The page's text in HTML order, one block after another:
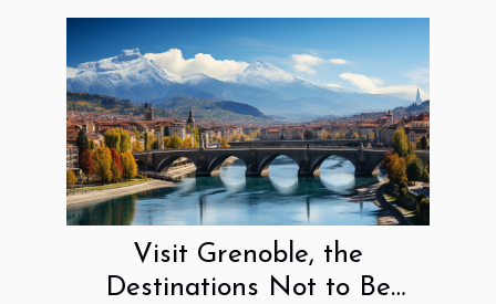
Visit Grenoble, the
Destinations Not to Be